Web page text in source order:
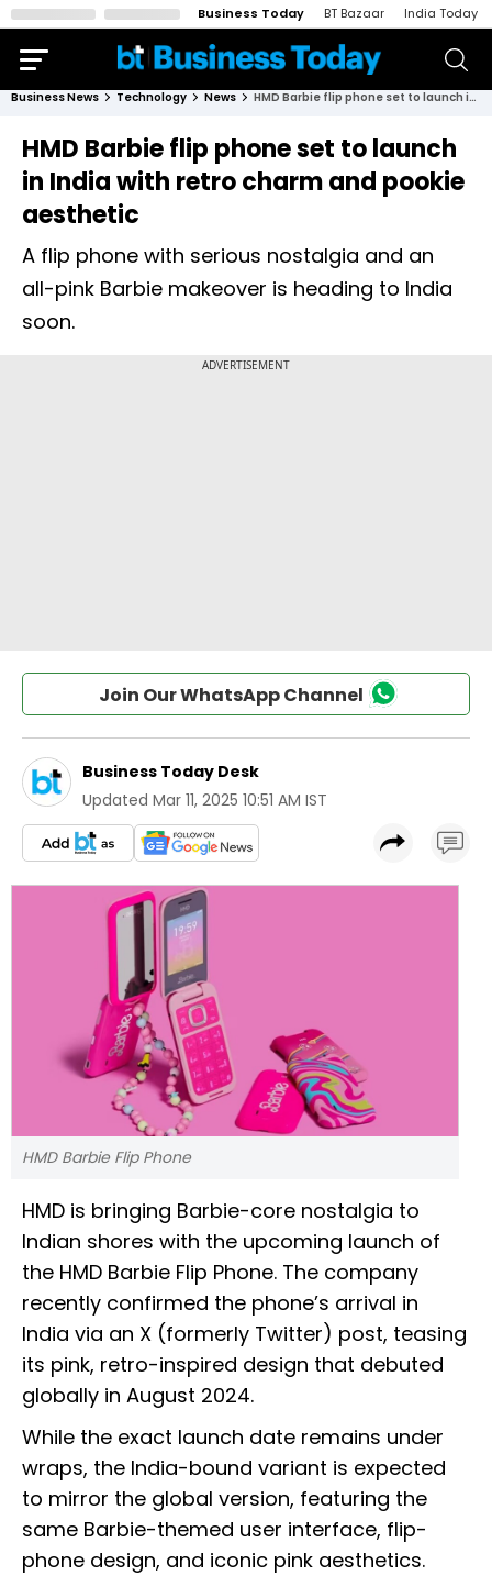
Business Today BT Bazaar India Today
Business News Technology News HMD Barbie flip phone set to launch in India with retro charm and pookie aesthetic
HMD Barbie flip phone set to launch
in India with retro charm and pookie
aesthetic
A flip phone with serious nostalgia and an
all-pink Barbie makeover is heading to India
soon.
Join Our WhatsApp Channel
Business Today Desk
Updated Mar 11, 2025 10:51 AM IST
HMD Barbie Flip Phone
HMD is bringing Barbie-core nostalgia to
Indian shores with the upcoming launch of
the HMD Barbie Flip Phone. The company
recently confirmed the phone’s arrival in
India via an X (formerly Twitter) post, teasing
its pink, retro-inspired design that debuted
globally in August 2024.
While the exact launch date remains under
wraps, the India-bound variant is expected
to mirror the global version, featuring the
same Barbie-themed user interface, flip-
phone design, and iconic pink aesthetics.